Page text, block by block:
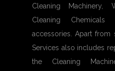
Cleaning Machinery,
Cleaning
accessories. Apart
Services also includes
the Cleaning